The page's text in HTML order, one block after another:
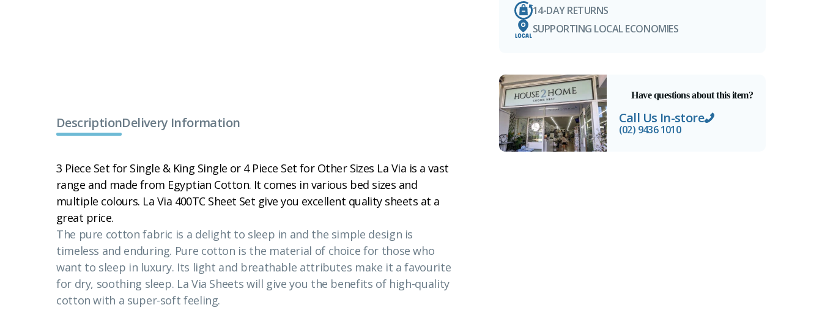
14-DAY RETURNS
SUPPORTING LOCAL ECONOMIES
Have questions about this item?
Call Us In-store
(02) 9436 1010
DescriptionDelivery Information
3 Piece Set for Single & King Single or 4 Piece Set for Other Sizes La Via is a vast
range and made from Egyptian Cotton. It comes in various bed sizes and
multiple colours. La Via 400TC Sheet Set give you excellent quality sheets at a
great price.
The pure cotton fabric is a delight to sleep in and the simple design is
timeless and enduring. Pure cotton is the material of choice for those who
want to sleep in luxury. Its light and breathable attributes make it a favourite
for dry, soothing sleep. La Via Sheets will give you the benefits of high-quality
cotton with a super-soft feeling.